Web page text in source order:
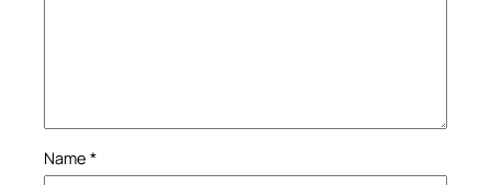
Name *